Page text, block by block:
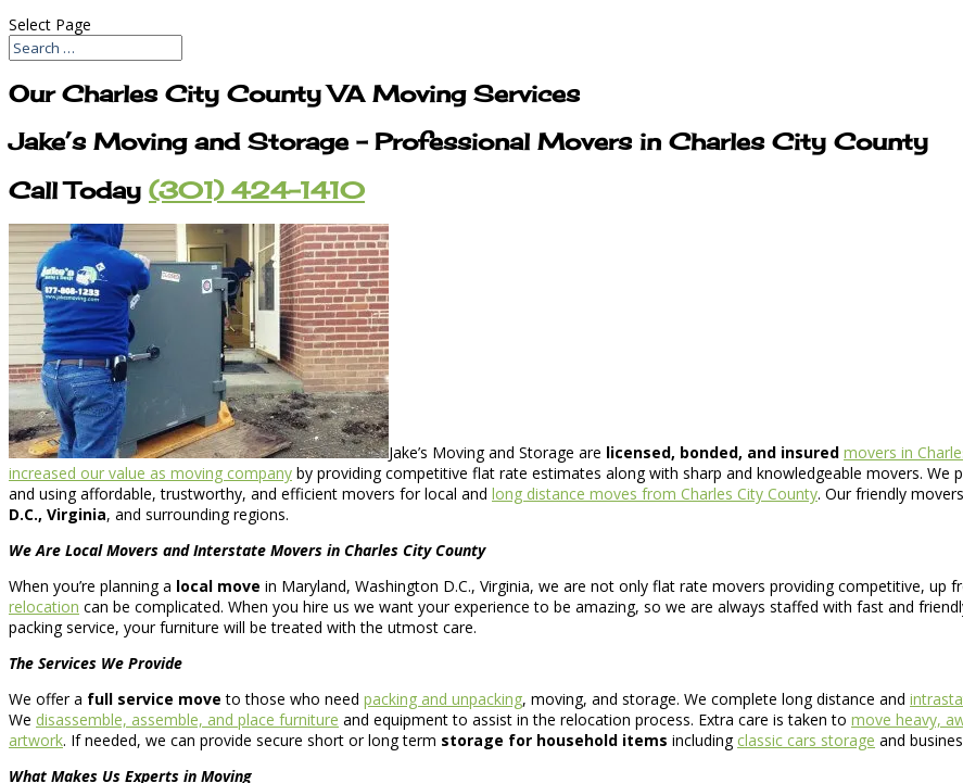
Select Page
Our Charles City County VA Moving Services
Jake’s Moving and Storage – Professional Movers in Charles City County
Call Today (301) 424-1410
Jake’s Moving and Storage are licensed, bonded, and insured movers in
increased our value as moving company by providing competitive flat rate estimates along with sharp and knowledgeable movers.
and using affordable, trustworthy, and efficient movers for local and long distance moves from Charles City County. Our friendly
D.C., Virginia, and surrounding regions.
We Are Local Movers and Interstate Movers in Charles City County
When you’re planning a local move in Maryland, Washington D.C., Virginia, we are not only flat rate movers providing competitive, up
relocation can be complicated. When you hire us we want your experience to be amazing, so we are always staffed with fast and
packing service, your furniture will be treated with the utmost care.
The Services We Provide
We offer a full service move to those who need packing and unpacking, moving, and storage. We complete long distance and
We disassemble, assemble, and place furniture and equipment to assist in the relocation process. Extra care is taken to move heavy,
artwork. If needed, we can provide secure short or long term storage for household items including classic cars storage and
What Makes Us Experts in Moving